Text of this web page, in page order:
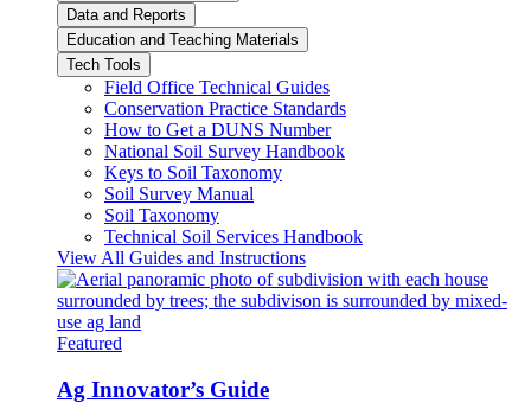
Data and Reports
Education and Teaching Materials
Tech Tools
Field Office Technical Guides
Conservation Practice Standards
How to Get a DUNS Number
National Soil Survey Handbook
Keys to Soil Taxonomy
Soil Survey Manual
Soil Taxonomy
Technical Soil Services Handbook
View All Guides and Instructions
Featured
Ag Innovator’s Guide